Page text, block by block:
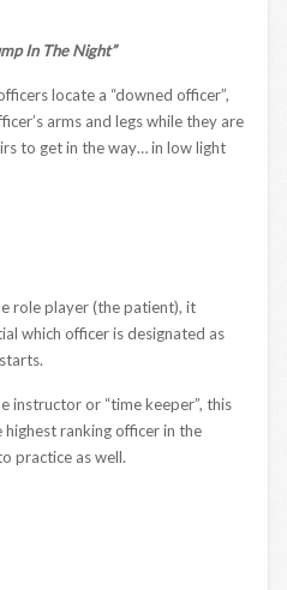
In The Night”
locate a “downed officer”,
arms and legs while they are
to get in the way… in low light
role player (the patient), it
which officer is designated as
instructor or “time keeper”, this
ranking officer in the
practice as well.